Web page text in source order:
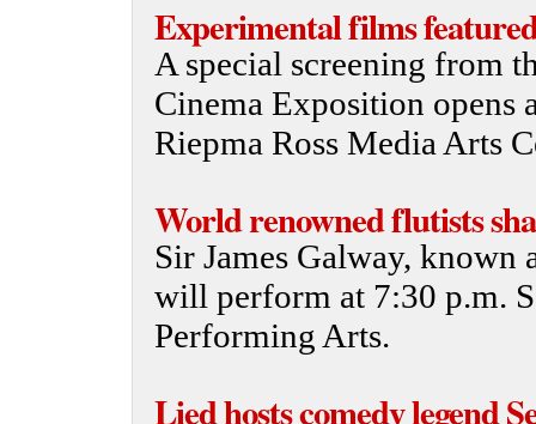
Experimental films
A special screening from
Cinema Exposition opens
Riepma Ross Media Arts
World renowned flutists
Sir James Galway,
will perform at 7:30 p.m.
Performing Arts.
Lied hosts comedy legend